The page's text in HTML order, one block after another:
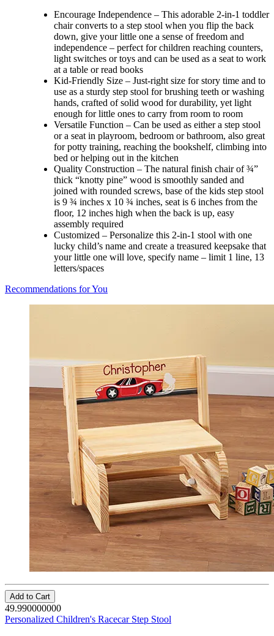
Encourage Independence – This adorable 2-in-1 toddler
chair converts to a step stool when you flip the back
down, give your little one a sense of freedom and
independence – perfect for children reaching counters,
light switches or toys and can be used as a seat to work
at a table or read books
Kid-Friendly Size – Just-right size for story time and to
use as a sturdy step stool for brushing teeth or washing
hands, crafted of solid wood for durability, yet light
enough for little ones to carry from room to room
Versatile Function – Can be used as either a step stool
or a seat in playroom, bedroom or bathroom, also great
for potty training, reaching the bookshelf, climbing into
bed or helping out in the kitchen
Quality Construction – The natural finish chair of ¾”
thick “knotty pine” wood is smoothly sanded and
joined with rounded screws, base of the kids step stool
is 9 ¾ inches x 10 ¾ inches, seat is 6 inches from the
floor, 12 inches high when the back is up, easy
assembly required
Customized – Personalize this 2-in-1 stool with one
lucky child’s name and create a treasured keepsake that
your little one will love, specify name – limit 1 line, 13
letters/spaces
Recommendations for You
Add to Cart
49.990000000
Personalized Children's Racecar Step Stool